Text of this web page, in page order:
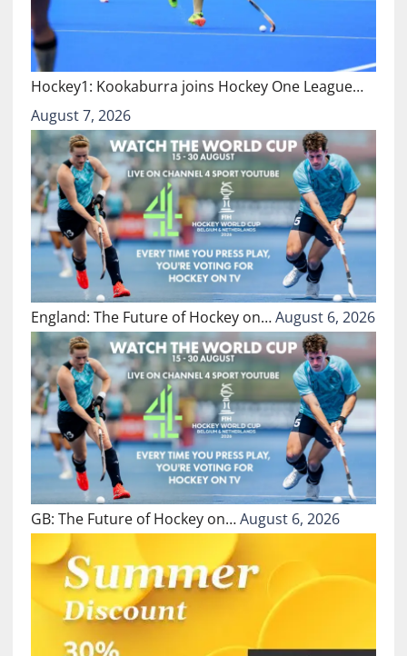
Hockey1: Kookaburra joins Hockey One League…
August 7, 2026
England: The Future of Hockey on…August 6, 2026
GB: The Future of Hockey on…August 6, 2026